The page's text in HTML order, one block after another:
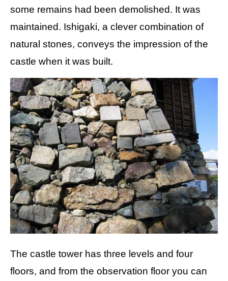
some remains had been demolished. It was
maintained. Ishigaki, a clever combination of
natural stones, conveys the impression of the
castle when it was built.
The castle tower has three levels and four
floors, and from the observation floor you can